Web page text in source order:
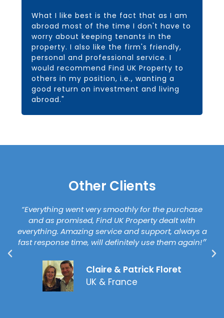
What I like best is the fact that as I am
abroad most of the time I don't have to
worry about keeping tenants in the
property. I also like the firm's friendly,
personal and professional service. I
would recommend Find UK Property to
others in my position, i.e., wanting a
good return on investment and living
abroad."
Other Clients
“Everything went very smoothly for the purchase
and as promised, Find UK Property dealt with
everything. Amazing service and support, always a
fast response time, will definitely use them again!״
Claire & Patrick Floret
UK & France